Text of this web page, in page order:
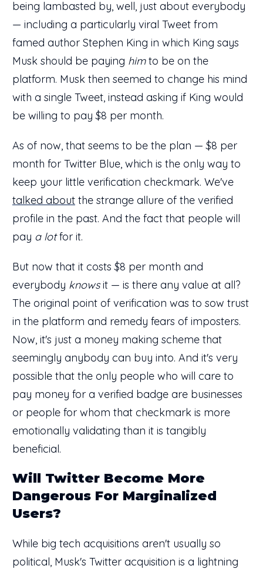
being lambasted by, well, just about everybody
— including a particularly viral Tweet from
famed author Stephen King in which King says
Musk should be paying himto be on the
platform. Musk then seemed to change his mind
with a single Tweet, instead asking if King would
be willing to pay $8 per month.
As of now, that seems to be the plan — $8 per
month for Twitter Blue, which is the only way to
keep your little verification checkmark. We've
talked about the strange allure of the verified
profile in the past. And the fact that people will
pay a lotfor it.
But now that it costs $8 per month and
everybody knowsit — is there any value at all?
The original point of verification was to sow trust
in the platform and remedy fears of imposters.
Now, it's just a money making scheme that
seemingly anybody can buy into. And it's very
possible that the only people who will care to
pay money for a verified badge are businesses
or people for whom that checkmark is more
emotionally validating than it is tangibly
beneficial.
Will Twitter Become More
Dangerous For Marginalized
Users?
While big tech acquisitions aren't usually so
political, Musk's Twitter acquisition is a lightning